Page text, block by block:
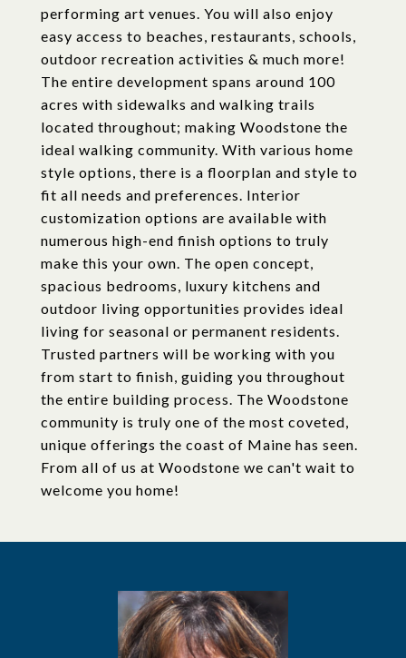
performing art venues. You will also enjoy
easy access to beaches, restaurants, schools,
outdoor recreation activities & much more!
The entire development spans around 100
acres with sidewalks and walking trails
located throughout; making Woodstone the
ideal walking community. With various home
style options, there is a floorplan and style to
fit all needs and preferences. Interior
customization options are available with
numerous high-end finish options to truly
make this your own. The open concept,
spacious bedrooms, luxury kitchens and
outdoor living opportunities provides ideal
living for seasonal or permanent residents.
Trusted partners will be working with you
from start to finish, guiding you throughout
the entire building process. The Woodstone
community is truly one of the most coveted,
unique offerings the coast of Maine has seen.
From all of us at Woodstone we can't wait to
welcome you home!